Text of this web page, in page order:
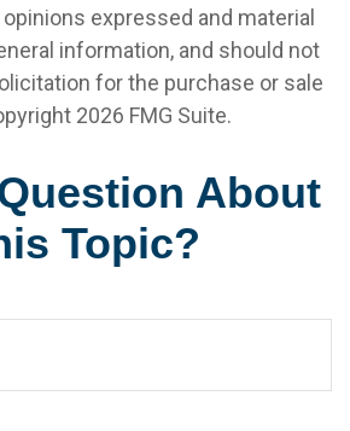
expressed and material
information, and should not
for the purchase or sale
2026 FMG Suite.
About
Topic?